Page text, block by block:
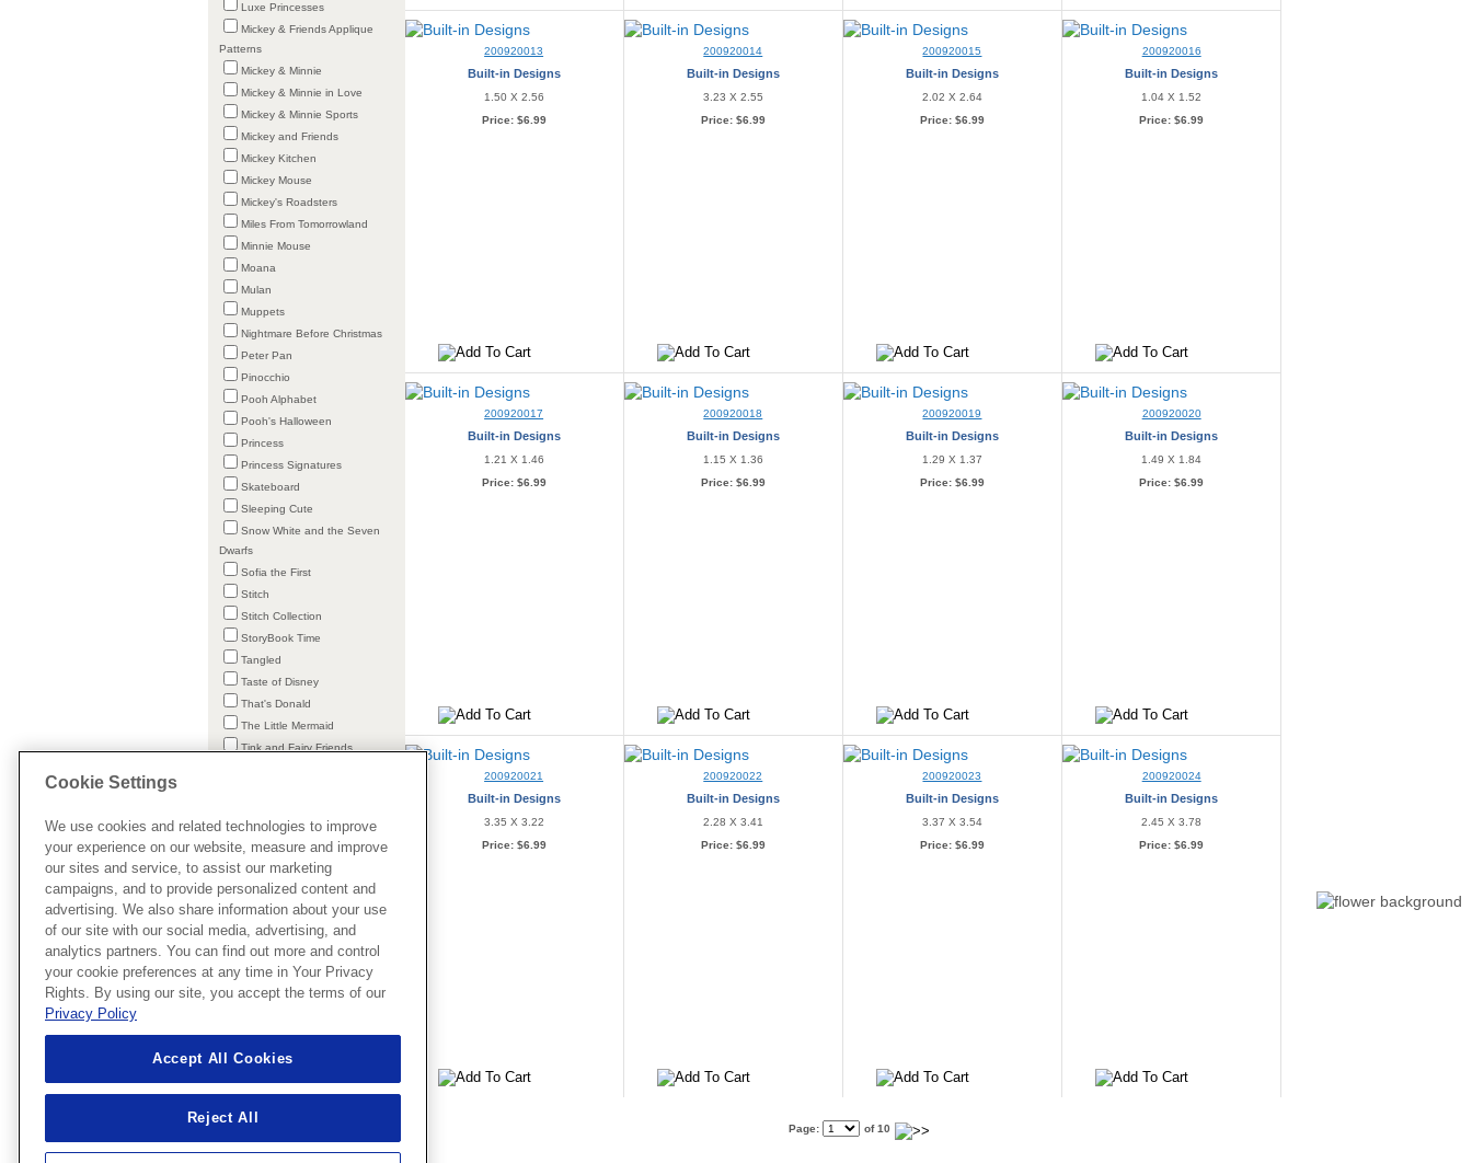
Luxe Princesses
Mickey & Friends Applique
Patterns
Mickey & Minnie
Mickey & Minnie in Love
Mickey & Minnie Sports
Mickey and Friends
Mickey Kitchen
Mickey Mouse
Mickey's Roadsters
Miles From Tomorrowland
Minnie Mouse
Moana
Mulan
Muppets
Nightmare Before Christmas
Peter Pan
Pinocchio
Pooh Alphabet
Pooh's Halloween
Princess
Princess Signatures
Skateboard
Sleeping Cute
Snow White and the Seven
Dwarfs
Sofia the First
Stitch
Stitch Collection
StoryBook Time
Tangled
Taste of Disney
That's Donald
The Little Mermaid
Tink and Fairy Friends
Vampirina
Vile Villains
Zootopia
Clear All
200920013
Built-in Designs
1.50 X 2.56
Price: $6.99
200920014
Built-in Designs
3.23 X 2.55
Price: $6.99
200920015
Built-in Designs
2.02 X 2.64
Price: $6.99
200920016
Built-in Designs
1.04 X 1.52
Price:$6.99
200920017
Built-in Designs
1.21 X 1.46
Price: $6.99
200920018
Built-in Designs
1.15 X 1.36
Price: $6.99
200920019
Built-in Designs
1.29 X 1.37
Price: $6.99
200920020
Built-in Designs
1.49 X 1.84
Price:$6.99
200920021
Built-in Designs
3.35 X 3.22
Price: $6.99
200920022
Built-in Designs
2.28 X 3.41
Price: $6.99
200920023
Built-in Designs
3.37 X 3.54
Price: $6.99
200920024
Built-in Designs
2.45 X 3.78
Price:$6.99
Page: of 10
Cookie Settings
We use cookies and related technologies to improve
your experience on our website, measure and improve
our sites and service, to assist our marketing
campaigns, and to provide personalized content and
advertising. We also share information about your use
of our site with our social media, advertising, and
analytics partners. You can find out more and control
your cookie preferences at any time in Your Privacy
Rights. By using our site, you accept the terms of our
Privacy Policy
Accept All Cookies
Reject All